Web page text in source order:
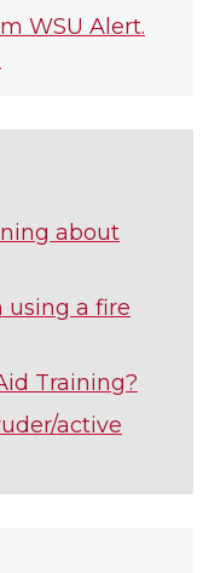
WSU Alert.
about
using a fire
Training?
active